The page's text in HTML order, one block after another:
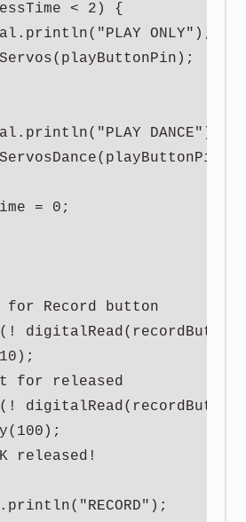
< 2) {
ONLY");
DANCE");
= 0;
for Record button
for released
released!